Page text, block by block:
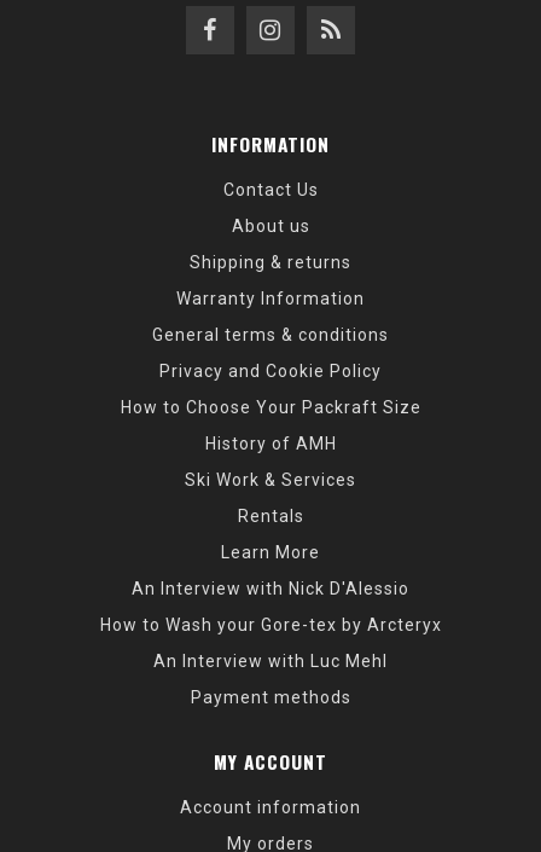
INFORMATION
Contact Us
About us
Shipping & returns
Warranty Information
General terms & conditions
Privacy and Cookie Policy
How to Choose Your Packraft Size
History of AMH
Ski Work & Services
Rentals
Learn More
An Interview with Nick D'Alessio
How to Wash your Gore-tex by Arcteryx
An Interview with Luc Mehl
Payment methods
MY ACCOUNT
Account information
My orders